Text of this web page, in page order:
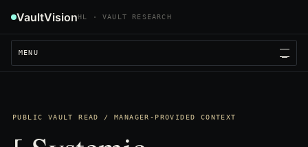
VaultVisionHL · VAULT RESEARCH
MENU
PUBLIC VAULT READ / MANAGER-PROVIDED CONTEXT